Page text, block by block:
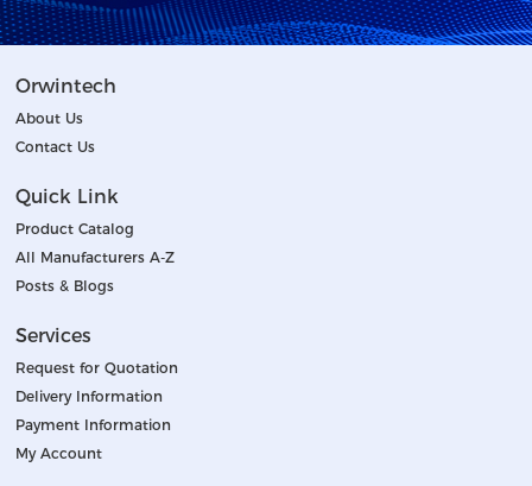
Orwintech
About Us
Contact Us
Quick Link
Product Catalog
All Manufacturers A-Z
Posts & Blogs
Services
Request for Quotation
Delivery Information
Payment Information
My Account